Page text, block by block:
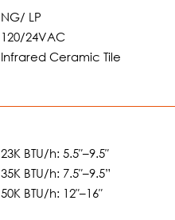
NG/ LP
120/24VAC
Infrared Ceramic Tile
23K BTU/h: 5.5″–9.5″
35K BTU/h: 7.5″–9.5”
50K BTU/h: 12″–16″